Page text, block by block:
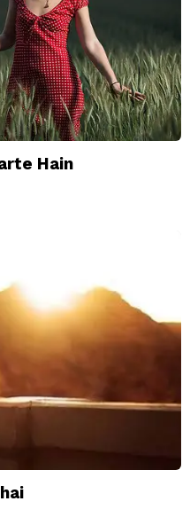
Hain